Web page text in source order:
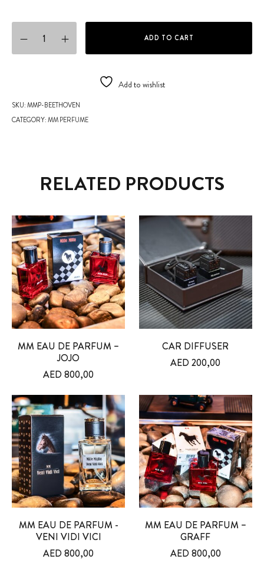
SKU:MMP-BEETHOVEN
CATEGORY:MM PERFUME
MM EAU DE PARFUM - BEETHOVEN quantity
ADD TO CART
Add to wishlist
RELATED PRODUCTS
MM EAU DE PARFUM –
JOJO
AED800,00
CAR DIFFUSER
AED200,00
MM EAU DE PARFUM -
VENI VIDI VICI
AED800,00
MM EAU DE PARFUM –
GRAFF
AED 800,00